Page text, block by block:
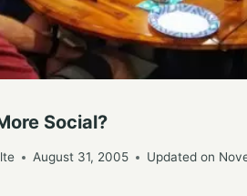
Social?
August 31, 2005 Updated on